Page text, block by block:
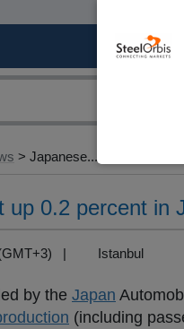
> Japanese...
up 0.2 percent in
(GMT+3) | Istanbul
by the Japan
(including